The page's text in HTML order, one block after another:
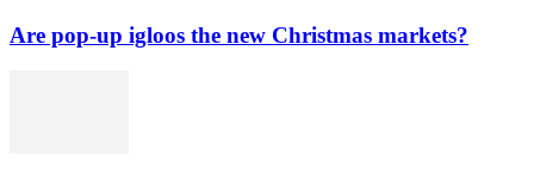
Are pop-up igloos the new Christmas markets?